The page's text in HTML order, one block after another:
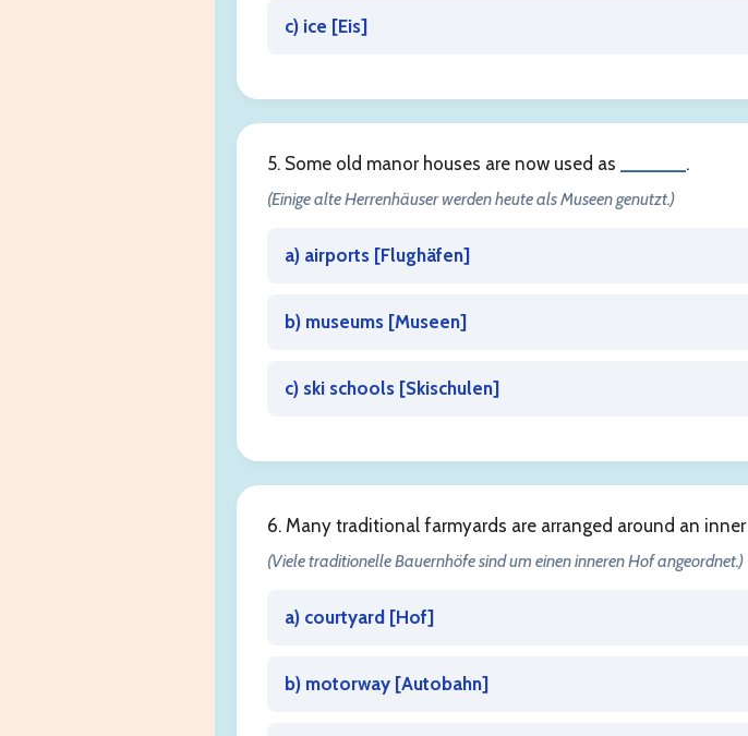
c) ice [Eis]
5. Some old manor houses are now used as
.
(Einige alte Herrenhäuser werden heute als Museen genutzt.)
a) airports [Flughäfen]
b) museums [Museen]
c) ski schools [Skischulen]
6. Many traditional farmyards are arranged around an inner
(Viele traditionelle Bauernhöfe sind um einen inneren Hof angeordnet.)
a) courtyard [Hof]
b) motorway [Autobahn]